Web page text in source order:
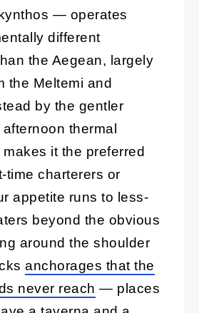
— operates
different
the Aegean, largely
the Meltemi and
by the gentler
afternoon thermal
it the preferred
time charterers or
appetite runs to less-
beyond the obvious
around the shoulder
anchorages that the
never reach — places